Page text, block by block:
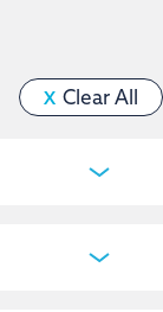
X Clear All